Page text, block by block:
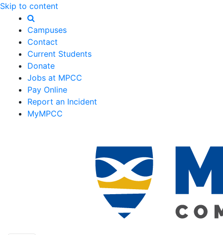
Skip to content
Campuses
Contact
Current Students
Donate
Jobs at MPCC
Pay Online
Report an Incident
MyMPCC